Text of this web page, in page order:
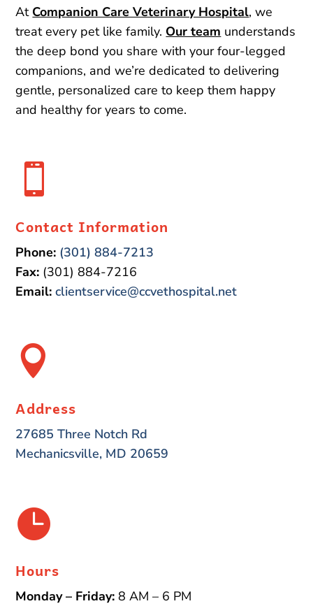
At Companion Care Veterinary Hospital, we
treat every pet like family. Our team understands
the deep bond you share with your four-legged
companions, and we’re dedicated to delivering
gentle, personalized care to keep them happy
and healthy for years to come.

Contact Information
Phone: (301) 884-7213
Fax: (301) 884-7216
Email: clientservice@ccvethospital.net

Address
27685 Three Notch Rd
Mechanicsville, MD 20659

Hours
Monday – Friday: 8 AM – 6 PM